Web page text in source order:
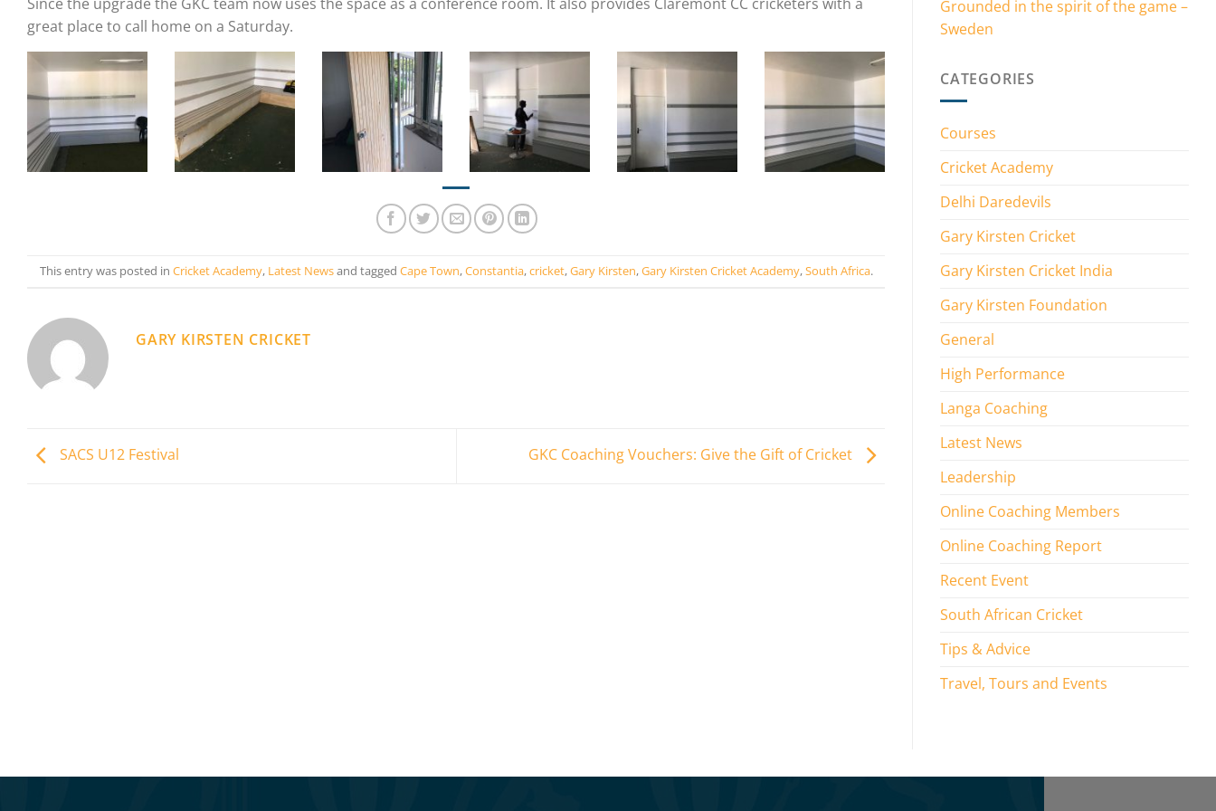
great place to call home on a Saturday.
This entry was posted in Cricket Academy, Latest Newsand tagged Cape Town,Constantia,cricket,Gary Kirsten,Gary Kirsten Cricket Academy,South Africa.
GARY KIRSTEN CRICKET
SACS U12 Festival GKC Coaching Vouchers: Give the Gift of Cricket
Grounded in the spirit of the game –
Sweden
CATEGORIES
Courses
Cricket Academy
Delhi Daredevils
Gary Kirsten Cricket
Gary Kirsten Cricket India
Gary Kirsten Foundation
General
High Performance
Langa Coaching
Latest News
Leadership
Online Coaching Members
Online Coaching Report
Recent Event
South African Cricket
Tips & Advice
Travel, Tours and Events